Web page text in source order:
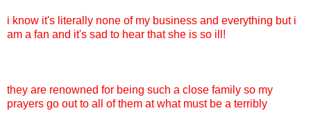
i know it's literally none of my business and everything but i
am a fan and it's sad to hear that she is so ill!
they are renowned for being such a close family so my
prayers go out to all of them at what must be a terribly